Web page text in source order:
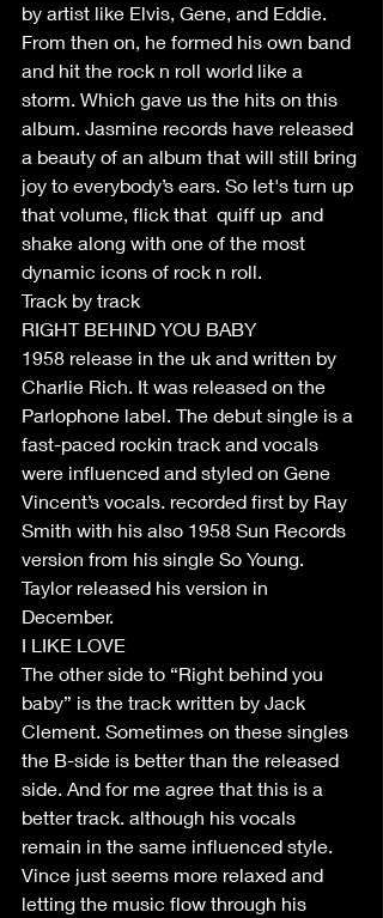
by artist like Elvis, Gene, and Eddie.
From then on, he formed his own band
and hit the rock n roll world like a
storm. Which gave us the hits on this
album. Jasmine records have released
a beauty of an album that will still bring
joy to everybody’s ears. So let's turn up
that volume, flick that  quiff up  and
shake along with one of the most
dynamic icons of rock n roll.
Track by track
RIGHT BEHIND YOU BABY
1958 release in the uk and written by
Charlie Rich. It was released on the
Parlophone label. The debut single is a
fast-paced rockin track and vocals
were influenced and styled on Gene
Vincent’s vocals. recorded first by Ray
Smith with his also 1958 Sun Records
version from his single So Young.
Taylor released his version in
December.
I LIKE LOVE
The other side to “Right behind you
baby” is the track written by Jack
Clement. Sometimes on these singles
the B-side is better than the released
side. And for me agree that this is a
better track. although his vocals
remain in the same influenced style.
Vince just seems more relaxed and
letting the music flow through his